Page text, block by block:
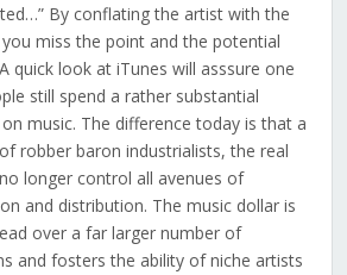
By conflating the artist with the
miss the point and the potential
quick look at iTunes will asssure one
still spend a rather substantial
music. The difference today is that a
robber baron industrialists, the real
longer control all avenues of
and distribution. The music dollar is
over a far larger number of
and fosters the ability of niche artists